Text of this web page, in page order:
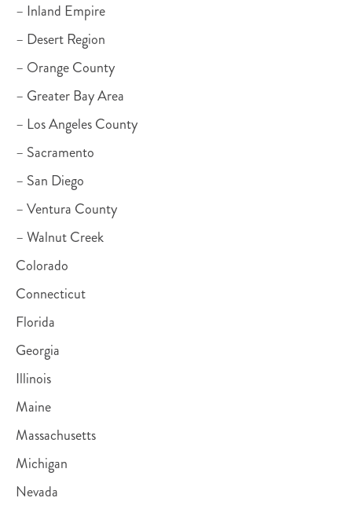
– Inland Empire
– Desert Region
– Orange County
– Greater Bay Area
– Los Angeles County
– Sacramento
– San Diego
– Ventura County
– Walnut Creek
Colorado
Connecticut
Florida
Georgia
Illinois
Maine
Massachusetts
Michigan
Nevada